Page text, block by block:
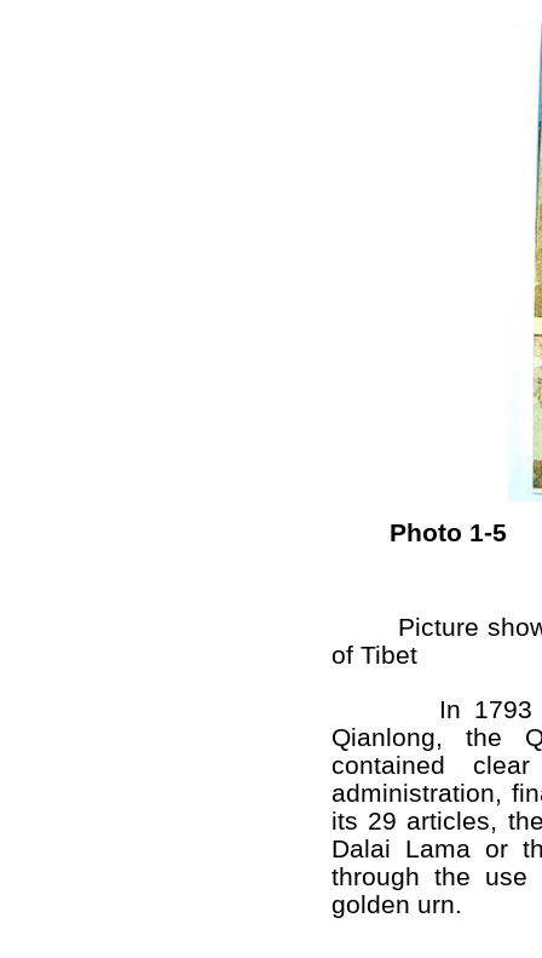
Photo 1-5
Picture shows
of Tibet
In 1793 or
Qianlong, the
contained
administration,
its 29 articles,
Dalai Lama or
through the
golden urn.